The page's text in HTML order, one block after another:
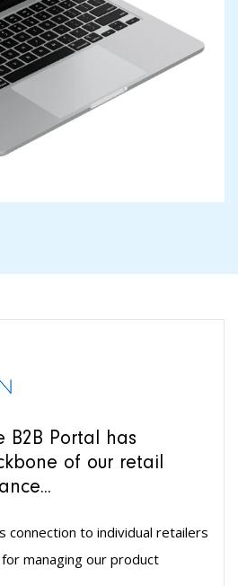
B2B Portal has
of our retail
connection to individual retailers
managing our product